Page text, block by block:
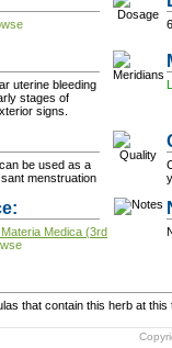
uterine bleeding
stages of
signs.
be used as a
menstruation
Medica (3rd
that contain this herb at this